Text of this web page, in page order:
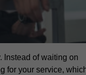
Instead of waiting on
for your service,